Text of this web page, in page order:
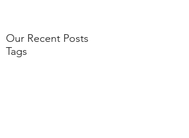
Our Recent Posts
Tags